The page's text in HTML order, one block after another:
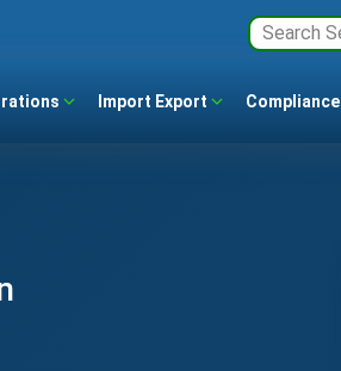
Import Export Compliance